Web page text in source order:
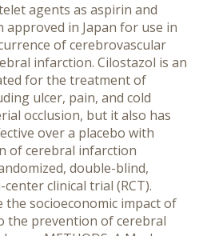
agents as aspirin and
in Japan for use in
of cerebrovascular
infarction. Cilostazol is an
for the treatment of
ulcer, pain, and cold
occlusion, but it also has
over a placebo with
of cerebral infarction
double-blind,
clinical trial (RCT).
the socioeconomic impact of
the prevention of cerebral